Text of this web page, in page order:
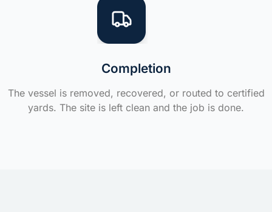
Completion
The vessel is removed, recovered, or routed to certified
yards. The site is left clean and the job is done.